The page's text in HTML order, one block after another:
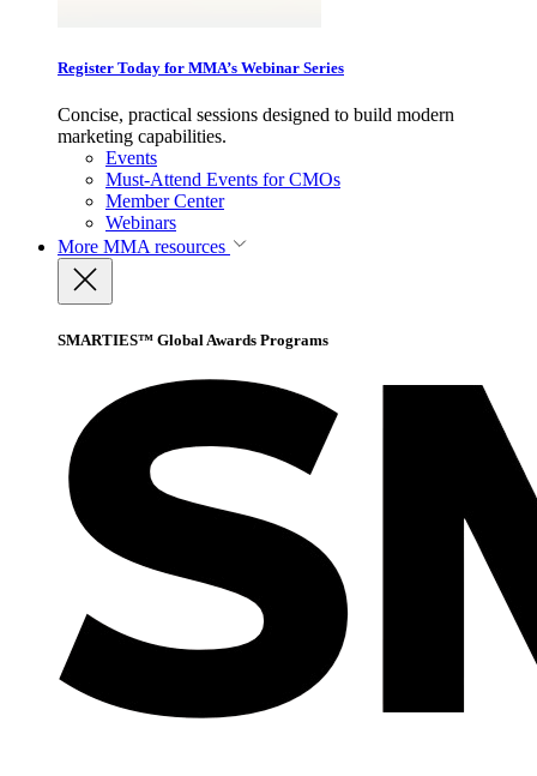
Register Today for MMA’s Webinar Series
Concise, practical sessions designed to build modern
marketing capabilities.
Events
Must-Attend Events for CMOs
Member Center
Webinars
More MMA resources
SMARTIES™ Global Awards Programs